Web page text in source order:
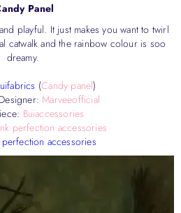
Panel
playful. It just makes you want to twirl
catwalk and the rainbow colour is soo
dreamy.
(Candy panel)
Marveeofficial
Buiaccessories
perfection accessories
perfection accessories